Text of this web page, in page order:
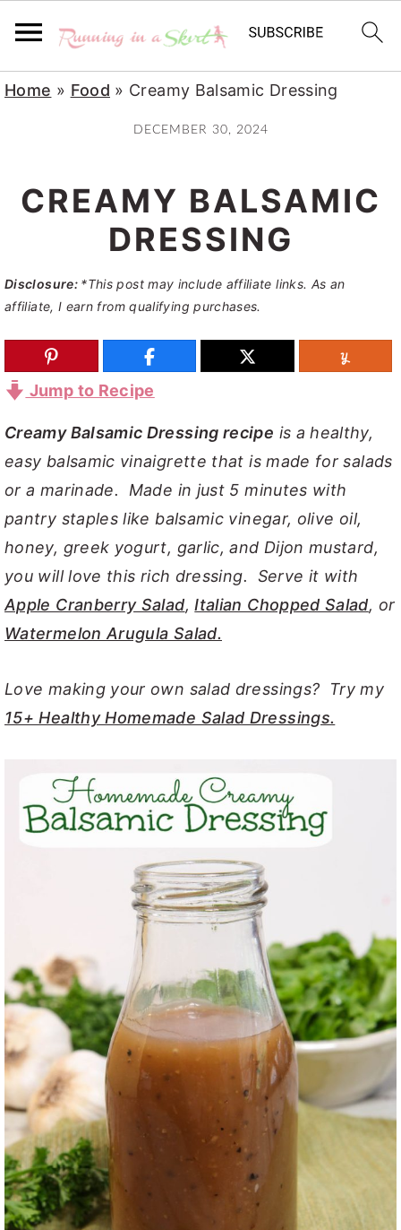
S
r
m
a
y
n
a
v
g
a
t
o
n
S
a
n
c
o
n
t
e
n
t
S
r
m
a
y
s
d
e
b
a
r
Home » Food » Creamy Balsamic Dressing
DECEMBER 30, 2024
CREAMY BALSAMIC
DRESSING
Disclosure: *This post may include affiliate links. As an
affiliate, I earn from qualifying purchases.
Jump to Recipe
Creamy Balsamic Dressing recipe is a healthy,
easy balsamic vinaigrette that is made for salads
or a marinade. Made in just 5 minutes with
pantry staples like balsamic vinegar, olive oil,
honey, greek yogurt, garlic, and Dijon mustard,
you will love this rich dressing. Serve it with
Apple Cranberry Salad,Italian Chopped Salad, or
Watermelon Arugula Salad.
Love making your own salad dressings? Try my
15+ Healthy Homemade Salad Dressings.